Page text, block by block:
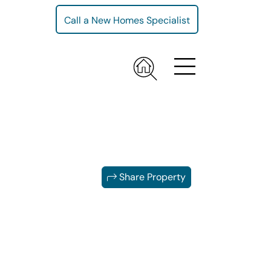
Call a New Homes Specialist
Share Property